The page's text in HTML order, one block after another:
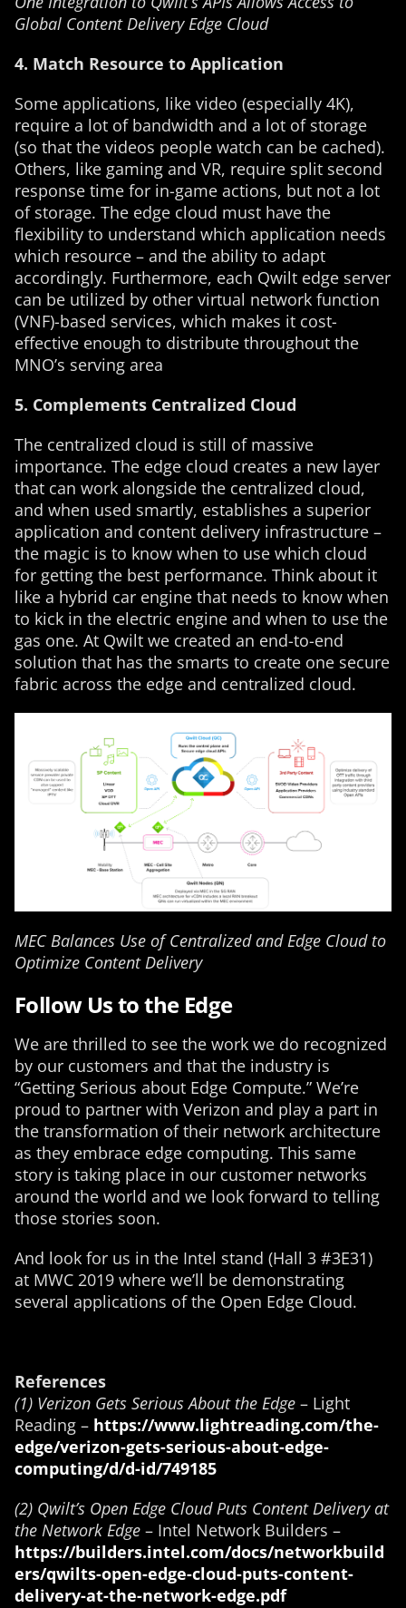
Global Content Delivery Edge Cloud
4. Match Resource to Application
Some applications, like video (especially 4K),
require a lot of bandwidth and a lot of storage
(so that the videos people watch can be cached).
Others, like gaming and VR, require split second
response time for in-game actions, but not a lot
of storage. The edge cloud must have the
flexibility to understand which application needs
which resource – and the ability to adapt
accordingly. Furthermore, each Qwilt edge server
can be utilized by other virtual network function
(VNF)-based services, which makes it cost-
effective enough to distribute throughout the
MNO’s serving area
5. Complements Centralized Cloud
The centralized cloud is still of massive
importance. The edge cloud creates a new layer
that can work alongside the centralized cloud,
and when used smartly, establishes a superior
application and content delivery infrastructure –
the magic is to know when to use which cloud
for getting the best performance. Think about it
like a hybrid car engine that needs to know when
to kick in the electric engine and when to use the
gas one. At Qwilt we created an end-to-end
solution that has the smarts to create one secure
fabric across the edge and centralized cloud.
MEC Balances Use of Centralized and Edge Cloud to
Optimize Content Delivery
Follow Us to the Edge
We are thrilled to see the work we do recognized
by our customers and that the industry is
“Getting Serious about Edge Compute.” We’re
proud to partner with Verizon and play a part in
the transformation of their network architecture
as they embrace edge computing. This same
story is taking place in our customer networks
around the world and we look forward to telling
those stories soon.
And look for us in the Intel stand (Hall 3 #3E31)
at MWC 2019 where we’ll be demonstrating
several applications of the Open Edge Cloud.
References
(1) Verizon Gets Serious About the Edge – Light
Reading – https://www.lightreading.com/the-
edge/verizon-gets-serious-about-edge-
computing/d/d-id/749185
(2) Qwilt’s Open Edge Cloud Puts Content Delivery at
the Network Edge – Intel Network Builders –
https://builders.intel.com/docs/networkbuild
ers/qwilts-open-edge-cloud-puts-content-
delivery-at-the-network-edge.pdf